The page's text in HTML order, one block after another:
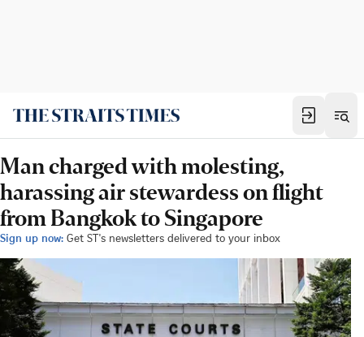
Man charged with molesting,
harassing air stewardess on flight
from Bangkok to Singapore
Sign up now: Get ST's newsletters delivered to your inbox